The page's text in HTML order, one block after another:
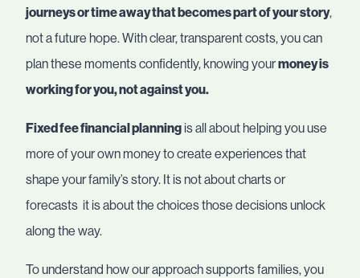
journeys or time away that becomes part of your story,
not a future hope. With clear, transparent costs, you can
plan these moments confidently, knowing yourmoney is
working for you, not against you.
Fixed fee financial planning is all about helping you use
more of your own money to create experiences that
shape your family’s story. It is not about charts or
forecasts it is about the choices those decisions unlock
along the way.
To understand how our approach supports families, you